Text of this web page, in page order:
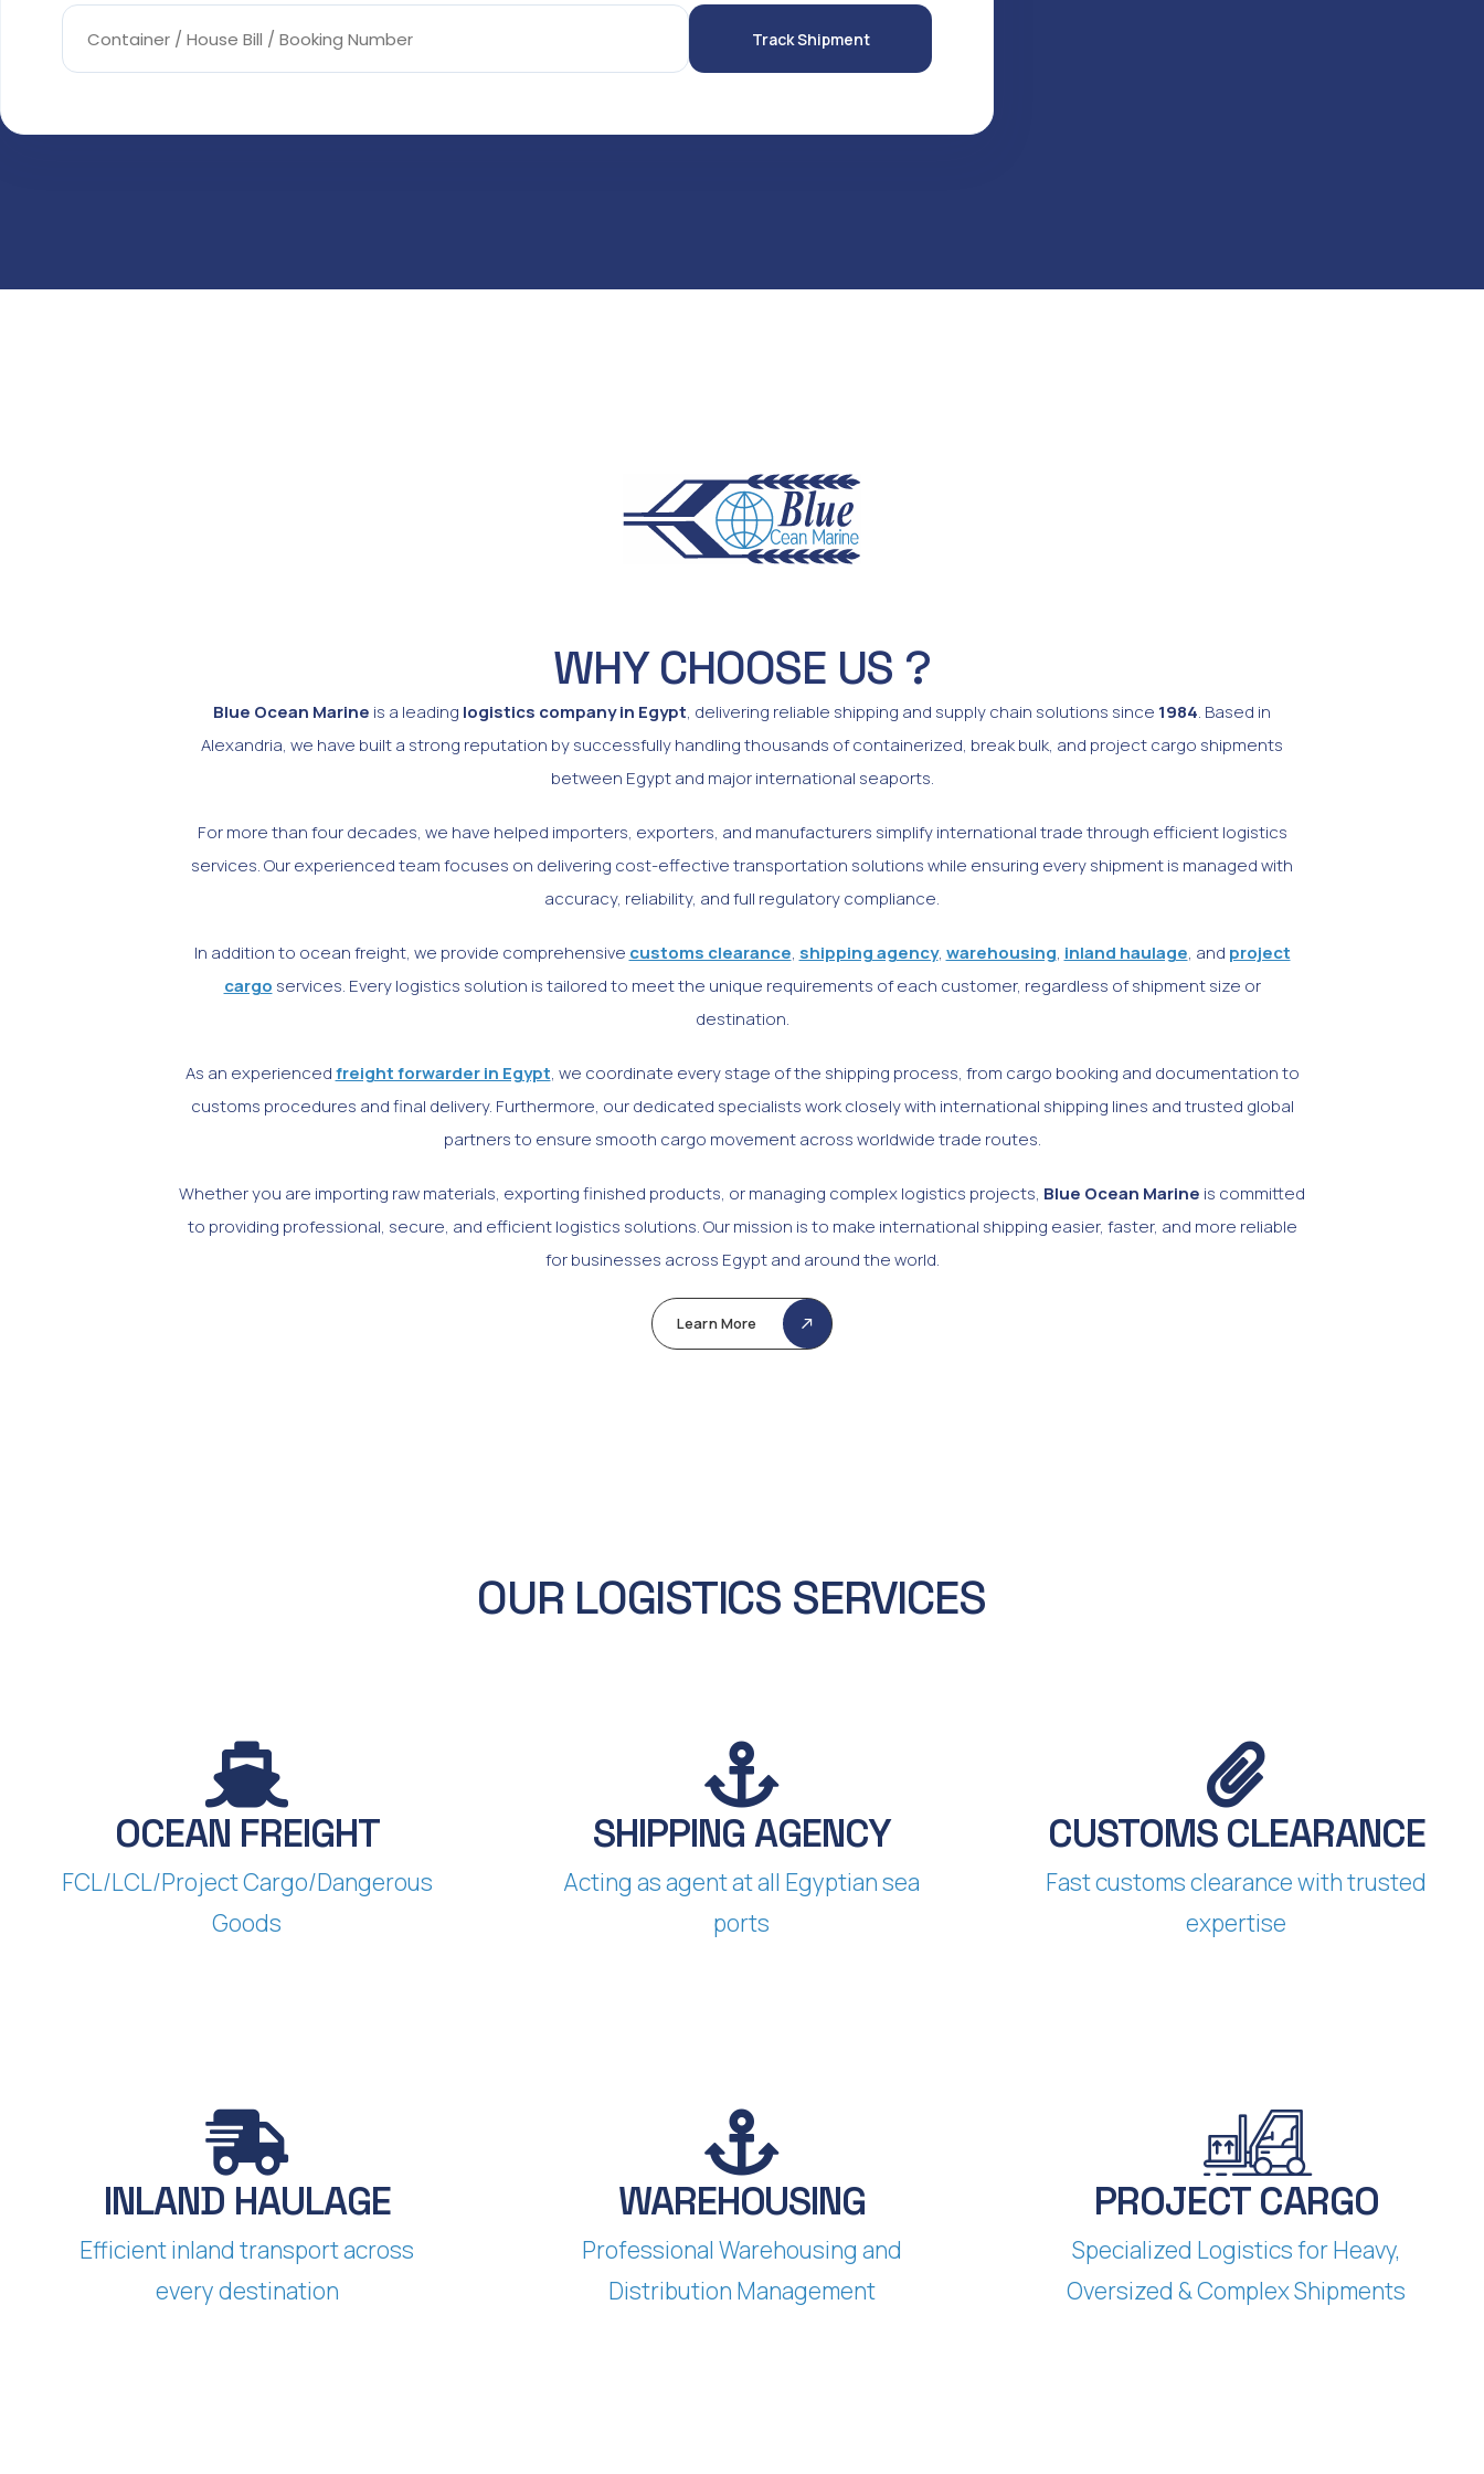
Track Shipment
WHY CHOOSE US ?
Blue Ocean Marine is a leading logistics company in Egypt, delivering reliable shipping and supply chain solutions since 1984. Based in
Alexandria, we have built a strong reputation by successfully handling thousands of containerized, break bulk, and project cargo shipments
between Egypt and major international seaports.
For more than four decades, we have helped importers, exporters, and manufacturers simplify international trade through efficient logistics
services. Our experienced team focuses on delivering cost-effective transportation solutions while ensuring every shipment is managed with
accuracy, reliability, and full regulatory compliance.
In addition to ocean freight, we provide comprehensive customs clearance, shipping agency, warehousing, inland haulage, and project
cargo services. Every logistics solution is tailored to meet the unique requirements of each customer, regardless of shipment size or
destination.
As an experiencedfreight forwarder in Egypt, we coordinate every stage of the shipping process, from cargo booking and documentation to
customs procedures and final delivery. Furthermore, our dedicated specialists work closely with international shipping lines and trusted global
partners to ensure smooth cargo movement across worldwide trade routes.
Whether you are importing raw materials, exporting finished products, or managing complex logistics projects, Blue Ocean Marine is committed
to providing professional, secure, and efficient logistics solutions. Our mission is to make international shipping easier, faster, and more reliable
for businesses across Egypt and around the world.
Learn More
OUR LOGISTICS SERVICES
OCEAN FREIGHT
FCL/LCL/Project Cargo/Dangerous
Goods
SHIPPING AGENCY​​
Acting as agent at all Egyptian sea
ports
CUSTOMS CLEARANCE​
Fast customs clearance with trusted
expertise
INLAND HAULAGE​
Efficient inland transport across
every destination
WAREHOUSING
Professional Warehousing and
Distribution Management
PROJECT CARGO
Specialized Logistics for Heavy,
Oversized & Complex Shipments